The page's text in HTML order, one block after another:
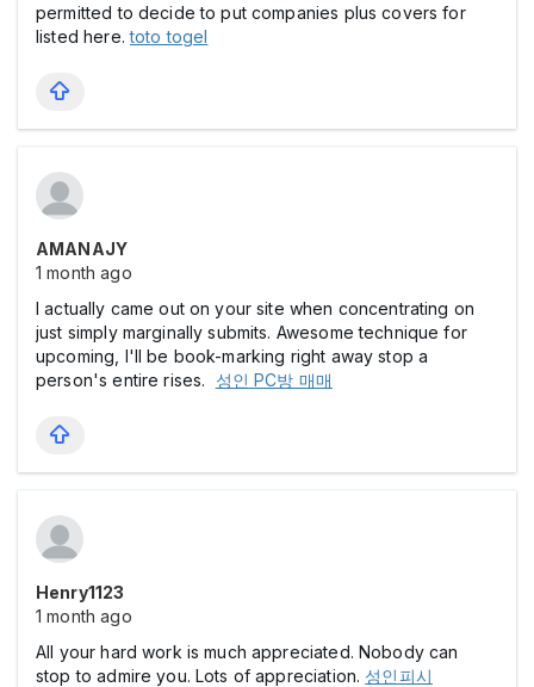
permitted to decide to put companies plus covers for
listed here.toto togel
AMANAJY
1 month ago
I actually came out on your site when concentrating on
just simply marginally submits. Awesome technique for
upcoming, I'll be book-marking right away stop a
person's entire rises. 성인 PC방 매매
Henry1123
1 month ago
All your hard work is much appreciated. Nobody can
stop to admire you. Lots of appreciation. 성인피시